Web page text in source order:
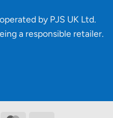
by PJS UK Ltd.
a responsible retailer.